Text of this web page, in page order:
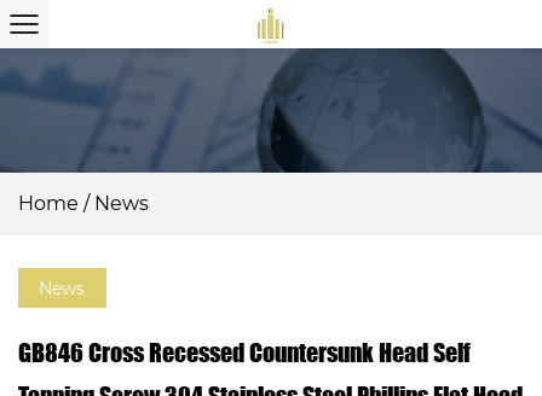
Home / News
News
GB846 Cross Recessed Countersunk Head Self